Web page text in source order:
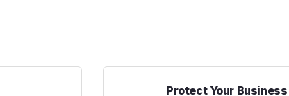
Protect Your Business